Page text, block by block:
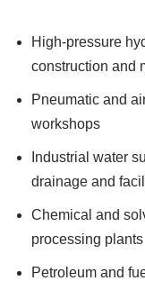
High-pressure
construction and
Pneumatic and
workshops
Industrial water
drainage and
Chemical and
processing plants
Petroleum and